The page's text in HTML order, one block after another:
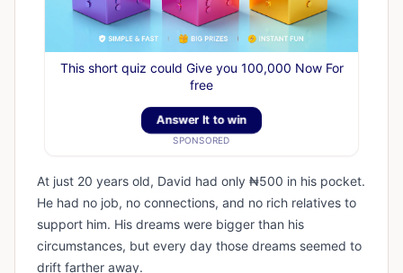
This short quiz could Give you 100,000 Now For
free
Answer It to win
SPONSORED
At just 20 years old, David had only ₦500 in his pocket.
He had no job, no connections, and no rich relatives to
support him. His dreams were bigger than his
circumstances, but every day those dreams seemed to
drift farther away.